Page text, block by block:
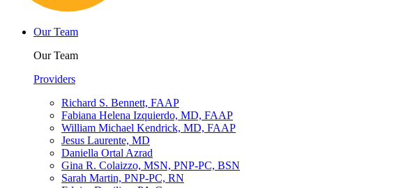
Our Team
Our Team
Providers
Richard S. Bennett, FAAP
Fabiana Helena Izquierdo, MD, FAAP
William Michael Kendrick, MD, FAAP
Jesus Laurente, MD
Daniella Ortal Azrad
Gina R. Colaizzo, MSN, PNP-PC, BSN
Sarah Martin, PNP-PC, RN